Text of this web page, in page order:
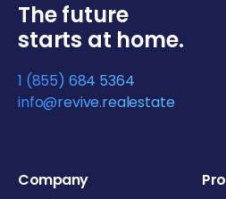
The future
starts at home.
1 (855) 684 5364
info@revive.realestate
Company